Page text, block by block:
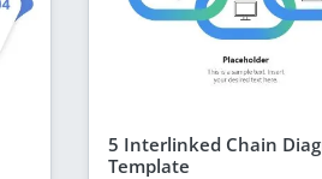
5 Interlinked Chain
Template